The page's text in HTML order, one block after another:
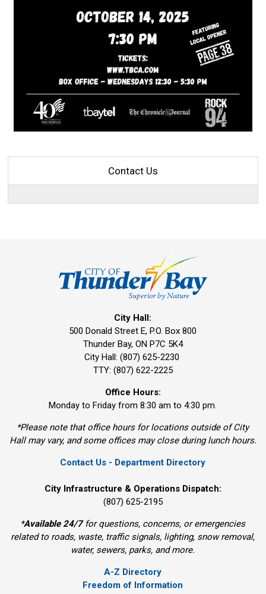
Contact Us
City Hall:
500 Donald Street E, P.O. Box 800
Thunder Bay, ON P7C 5K4
City Hall: (807) 625-2230
TTY: (807) 622-2225
Office Hours:
Monday to Friday from 8:30 am to 4:30 pm.
*Please note that office hours for locations outside of City
Hall may vary, and some offices may close during lunch hours.
Contact Us - Department Directory
City Infrastructure & Operations Dispatch:
(807) 625-2195
*Available 24/7for questions, concerns, or emergencies
related to roads, waste, traffic signals, lighting, snow removal,
water, sewers, parks, and more.
A-Z Directory
Freedom of Information